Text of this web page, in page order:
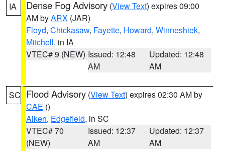
IA Dense Fog Advisory (View Text) expires 09:00
AM byARX (JAR)
Floyd, Chickasaw, Fayette, Howard, Winneshiek,
Mitchell, in IA
VTEC# 9 (NEW) Issued: 12:48
AM
Updated: 12:48
AM
SC Flood Advisory (View Text) expires 02:30 AM by
CAE ()
Aiken, Edgefield, in SC
VTEC# 70
(NEW)
Issued: 12:37
AM
Updated: 12:37
AM